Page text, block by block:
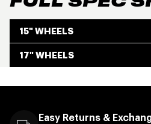
15" WHEELS
17" WHEELS
Easy Returns &